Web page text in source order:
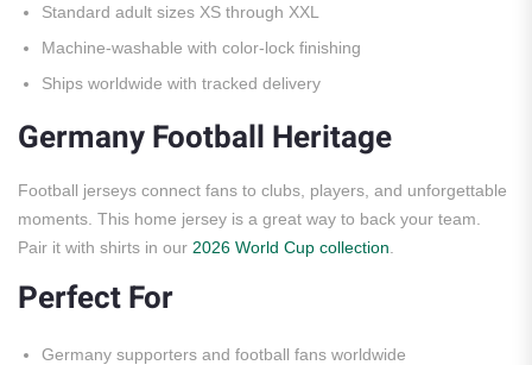
Standard adult sizes XS through XXL
Machine-washable with color-lock finishing
Ships worldwide with tracked delivery
Germany Football Heritage
Football jerseys connect fans to clubs, players, and unforgettable
moments. This home jersey is a great way to back your team.
Pair it with shirts in our 2026 World Cup collection
Perfect For
Germany supporters and football fans worldwide